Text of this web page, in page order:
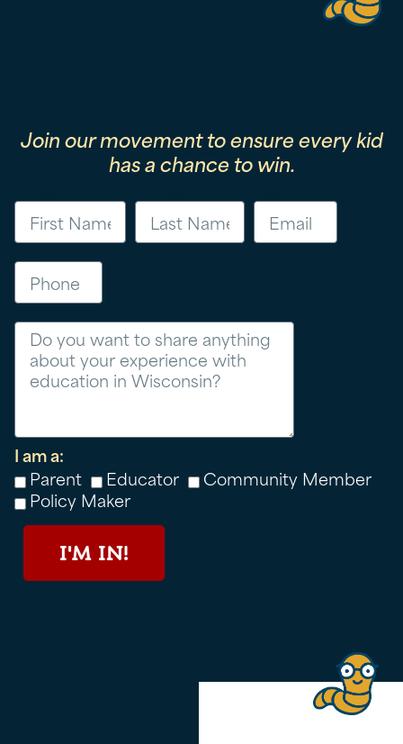
Join our movement to ensure every kid
has a chance to win.
I am a:
Parent
Educator
Community Member
Policy Maker
I'M IN!